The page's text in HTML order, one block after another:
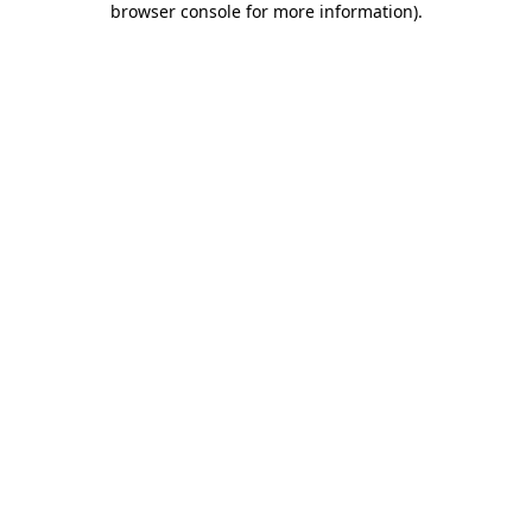
browser console for more information).